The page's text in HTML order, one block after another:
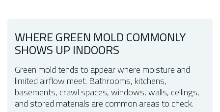
WHERE GREEN MOLD COMMONLY
SHOWS UP INDOORS
Green mold tends to appear where moisture and
limited airflow meet. Bathrooms, kitchens,
basements, crawl spaces, windows, walls, ceilings,
and stored materials are common areas to check.